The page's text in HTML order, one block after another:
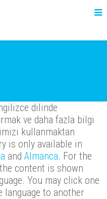
dilinde
ve daha fazla bilgi
kullanmaktan
is only available in
and Almanca. For the
content is shown
You may click one
to another